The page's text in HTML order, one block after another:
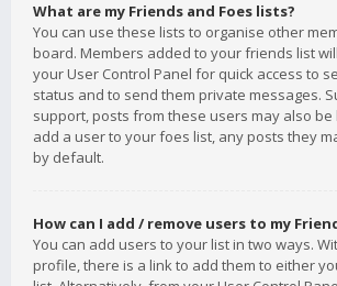
What are my Friends and Foes lists?
You can use these lists to organise other
board. Members added to your friends list
your User Control Panel for quick access to
status and to send them private messages.
support, posts from these users may also be
add a user to your foes list, any posts they
by default.
How can I add / remove users to my
You can add users to your list in two ways.
profile, there is a link to add them to either